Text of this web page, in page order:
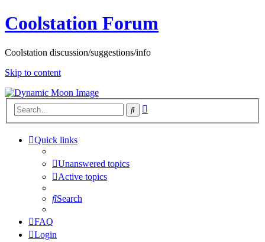
Coolstation Forum
Coolstation discussion/suggestions/info
Skip to content
Search
Quick links
Unanswered topics
Active topics
Search
FAQ
Login